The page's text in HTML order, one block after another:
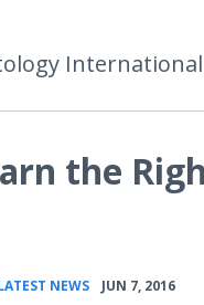
International
the
NEWS JUN 7, 2016